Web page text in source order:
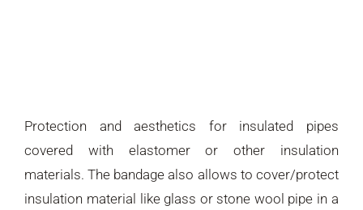
Protection and aesthetics for insulated pipes
covered with elastomer or other insulation
materials. The bandage also allows to cover/protect
insulation material like glass or stone wool pipe in a